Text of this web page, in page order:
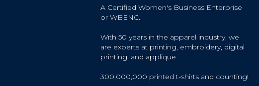
A Certified Women's Business Enterprise
or WBENC.
With 50 years in the apparel industry, we
are experts at printing, embroidery, digital
printing, and applique.
300,000,000 printed t-shirts and counting!